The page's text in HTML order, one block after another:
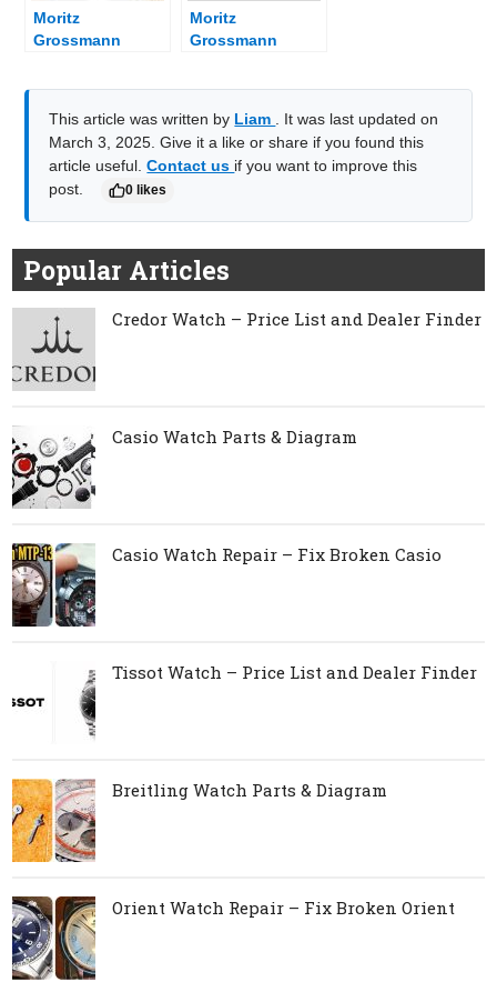
Moritz
Grossmann
Moritz
Grossmann
This article was written by Liam
. It was last updated on
March 3, 2025. Give it a like or share if you found this
article useful.Contact us if you want to improve this
post.
0 likes
Popular Articles
Credor Watch – Price List and Dealer Finder
Casio Watch Parts & Diagram
Casio Watch Repair – Fix Broken Casio
Tissot Watch – Price List and Dealer Finder
Breitling Watch Parts & Diagram
Orient Watch Repair – Fix Broken Orient